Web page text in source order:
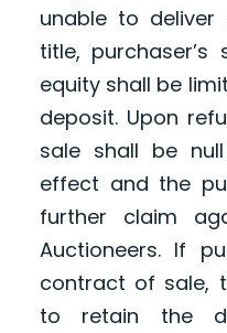
unable to
title,
equity shall be
deposit. Upon
sale shall be
effect and the
further claim
Auctioneers. If
contract of sale,
to retain the